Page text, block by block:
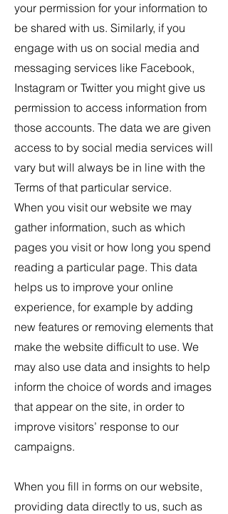
your permission for your information to
be shared with us. Similarly, if you
engage with us on social media and
messaging services like Facebook,
Instagram or Twitter you might give us
permission to access information from
those accounts. The data we are given
access to by social media services will
vary but will always be in line with the
Terms of that particular service.
When you visit our website we may
gather information, such as which
pages you visit or how long you spend
reading a particular page. This data
helps us to improve your online
experience, for example by adding
new features or removing elements that
make the website difficult to use. We
may also use data and insights to help
inform the choice of words and images
that appear on the site, in order to
improve visitors’ response to our
campaigns.
When you fill in forms on our website,
providing data directly to us, such as